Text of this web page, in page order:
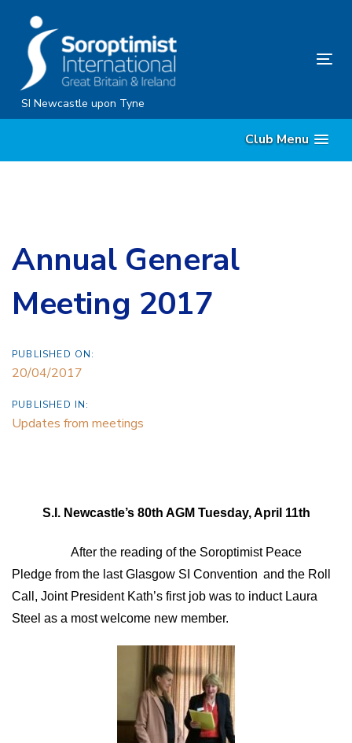
content
SI Newcastle upon Tyne
Club Menu
Annual General
Meeting 2017
PUBLISHED ON:
20/04/2017
PUBLISHED IN:
Updates from meetings
S.I. Newcastle’s 80th AGM Tuesday, April 11th
After the reading of the Soroptimist Peace
Pledge from the last Glasgow SI Convention and the Roll
Call, Joint President Kath’s first job was to induct Laura
Steel as a most welcome new member.